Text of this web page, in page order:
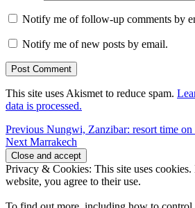
Notify me of follow-up comments by
Notify me of new posts by email.
This site uses Akismet to reduce spam.
data is processed.
Post
navigation
Previous Previous
post:
Nungwi, Zanzibar: resort time on
Next Next
post:
Marrakech
Privacy & Cookies: This site uses
website, you agree to their use.